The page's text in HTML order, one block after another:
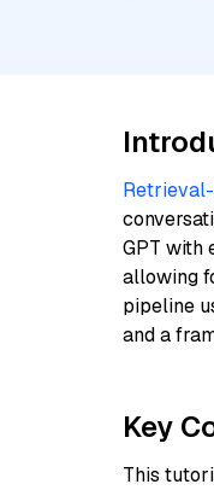
Retrieval-
GPT with
allowing
pipeline
and a
Key
This